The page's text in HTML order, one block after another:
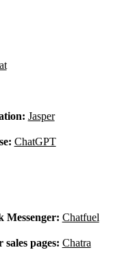
Jasper
ChatGPT
Messenger: Chatfuel
pages: Chatra